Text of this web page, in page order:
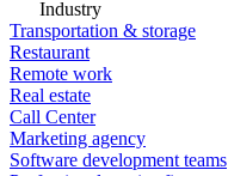
Industry
Transportation & storage
Restaurant
Remote work
Real estate
Call Center
Marketing agency
Software development teams